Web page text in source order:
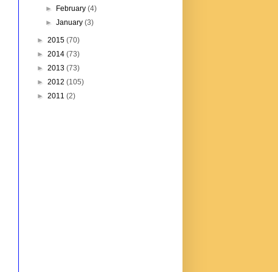
►
February(4)
►January(3)
► 2015 (70)
► 2014 (73)
► 2013 (73)
► 2012 (105)
► 2011 (2)